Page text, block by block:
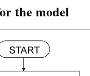
the model